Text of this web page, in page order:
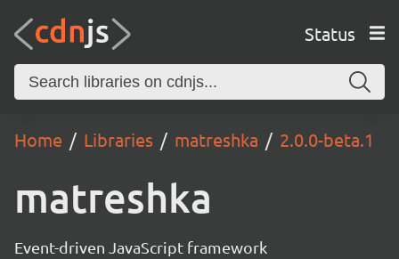
Status
Home Libraries matreshka 2.0.0-beta.1
matreshka
Event-driven JavaScript framework